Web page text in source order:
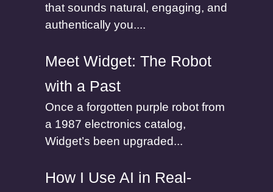
that sounds natural, engaging, and
authentically you....
Meet Widget: The Robot
with a Past
Once a forgotten purple robot from
a 1987 electronics catalog,
Widget’s been upgraded...
How I Use AI in Real-